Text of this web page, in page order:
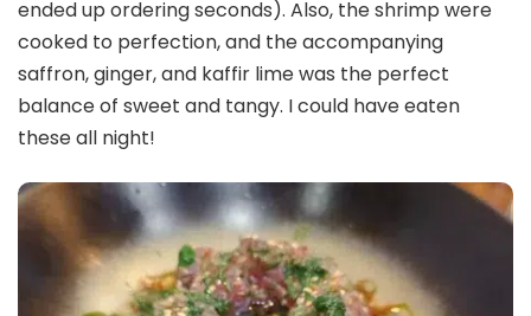
ended up ordering seconds). Also, the shrimp were
cooked to perfection, and the accompanying
saffron, ginger, and kaffir lime was the perfect
balance of sweet and tangy. I could have eaten
these all night!